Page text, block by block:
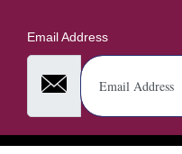
Email Address